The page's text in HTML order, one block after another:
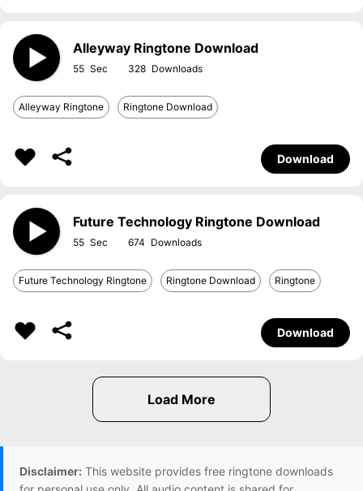
Alleyway Ringtone Download
55 328
Alleyway Ringtone Ringtone Download
Download
Future Technology Ringtone Download
55 674
Future Technology Ringtone Ringtone Download Ringtone
Download
Disclaimer: This website provides free ringtone downloads